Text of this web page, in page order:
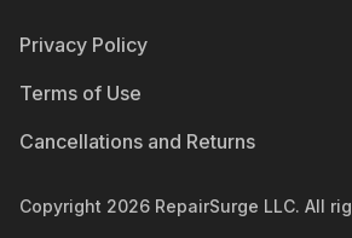
Privacy Policy
Terms of Use
Cancellations and Returns
Copyright 2026 RepairSurge LLC. All